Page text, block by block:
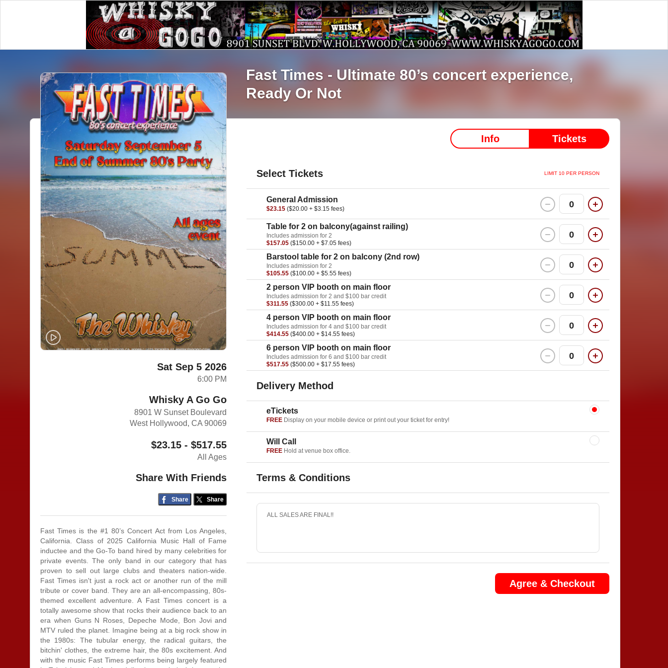
Fast Times - Ultimate 80’s concert experience,
Ready Or Not
Sat Sep 5 2026
6:00 PM
Whisky A Go Go
8901 W Sunset Boulevard
West Hollywood, CA 90069
$23.15 - $517.55
All Ages
Share With Friends
Share Share
Fast Times is the #1 80’s Concert Act from Los Angeles,
California. Class of 2025 California Music Hall of Fame
inductee and the Go-To band hired by many celebrities for
private events. The only band in our category that has
proven to sell out large clubs and theaters nation-wide.
Fast Times isn't just a rock act or another run of the mill
tribute or cover band. They are an all-encompassing, 80s-
themed excellent adventure. A Fast Times concert is a
totally awesome show that rocks their audience back to an
era when Guns N Roses, Depeche Mode, Bon Jovi and
MTV ruled the planet. Imagine being at a big rock show in
the 1980s: The tubular energy, the radical guitars, the
bitchin' clothes, the extreme hair, the 80s excitement. And
with the music Fast Times performs being largely featured
Info Tickets
Select Tickets LIMIT 10 PER PERSON
General Admission
$23.15($20.00 + $3.15 fees) 0
Table for 2 on balcony(against railing)
Includes admission for 2
$157.05($150.00 + $7.05 fees)
0
Barstool table for 2 on balcony (2nd row)
Includes admission for 2
$105.55($100.00 + $5.55 fees)
0
2 person VIP booth on main floor
Includes admission for 2 and $100 bar credit
$311.55($300.00 + $11.55 fees)
0
4 person VIP booth on main floor
Includes admission for 4 and $100 bar credit
$414.55($400.00 + $14.55 fees)
0
6 person VIP booth on main floor
Includes admission for 6 and $100 bar credit
$517.55($500.00 + $17.55 fees)
0
Delivery Method
eTickets
FREE Display on your mobile device or print out your ticket for entry!
Will Call
FREE Hold at venue box office.
Terms & Conditions
ALL SALES ARE FINAL!!
Agree & Checkout